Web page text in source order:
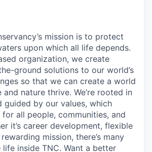
mission is to protect
upon which all life depends.
organization, we create
ground solutions to our world’s
so that we can create a world
nature thrive. We’re rooted in
guided by our values, which
all people, communities, and
it’s career development, flexible
mission, there’s many
inside TNC. Want a better